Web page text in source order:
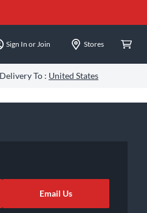
Sign In or Join Stores
Delivery To : United States
Email Us